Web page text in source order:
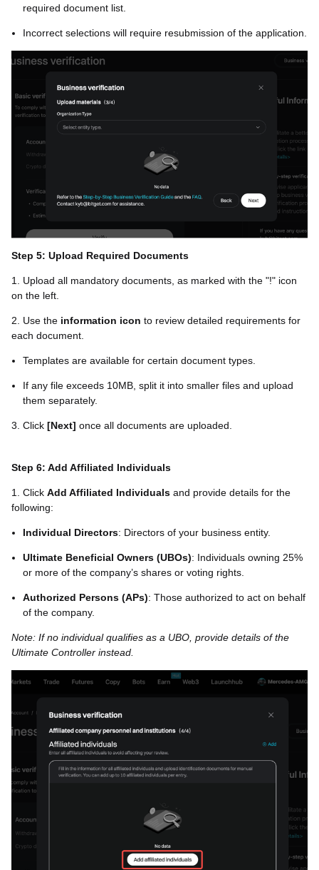
required document list.
Incorrect selections will require resubmission of the application.
Step 5: Upload Required Documents
1. Upload all mandatory documents, as marked with the "!" icon
on the left.
2. Use the information icon to review detailed requirements for
each document.
Templates are available for certain document types.
If any file exceeds 10MB, split it into smaller files and upload
them separately.
3. Click [Next] once all documents are uploaded.
Step 6: Add Affiliated Individuals
1. Click Add Affiliated Individuals and provide details for the
following:
Individual Directors: Directors of your business entity.
Ultimate Beneficial Owners (UBOs): Individuals owning 25%
or more of the company’s shares or voting rights.
Authorized Persons (APs): Those authorized to act on behalf
of the company.
Note: If no individual qualifies as a UBO, provide details of the
Ultimate Controller instead.